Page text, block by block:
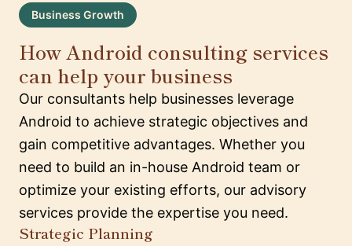
Business Growth
How Android consulting services
can help your business
Our consultants help businesses leverage
Android to achieve strategic objectives and
gain competitive advantages. Whether you
need to build an in-house Android team or
optimize your existing efforts, our advisory
services provide the expertise you need.
Strategic Planning